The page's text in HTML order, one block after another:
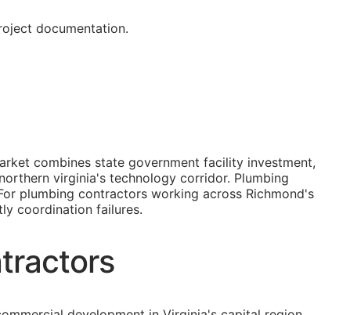
documentation.
combines state government facility investment,
virginia's technology corridor. Plumbing
plumbing contractors working across Richmond's
coordination failures.